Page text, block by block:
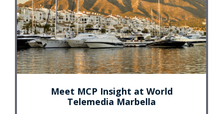
Meet MCP Insight at World
Telemedia Marbella